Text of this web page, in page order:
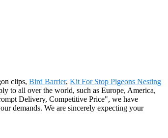
clips, Bird Barrier, Kit For Stop Pigeons Nesting
to all over the world, such as Europe, America,
Delivery, Competitive Price", we have
demands. We are sincerely expecting your